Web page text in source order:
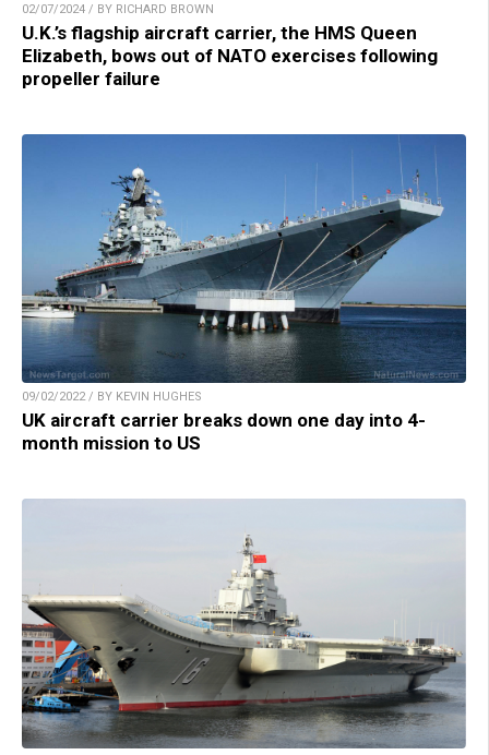
02/07/2024 / BY RICHARD BROWN
U.K.’s flagship aircraft carrier, the HMS Queen
Elizabeth, bows out of NATO exercises following
propeller failure
09/02/2022 / BY KEVIN HUGHES
UK aircraft carrier breaks down one day into 4-
month mission to US